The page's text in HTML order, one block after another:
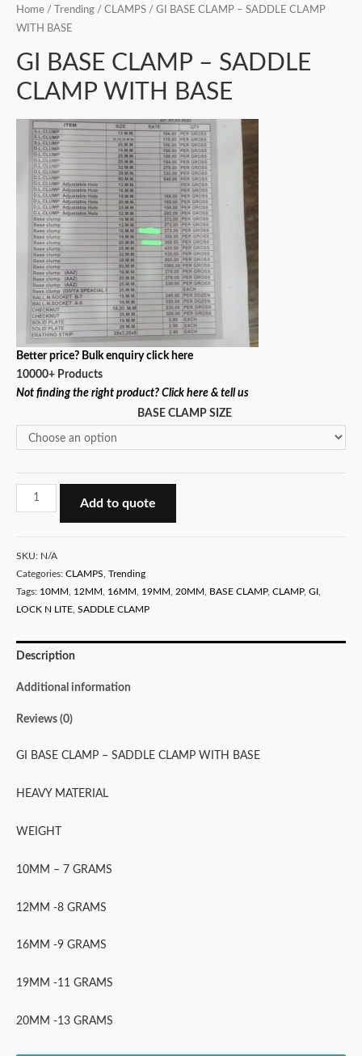
Home / Trending / CLAMPS / GI BASE CLAMP – SADDLE CLAMP
WITH BASE
GI BASE CLAMP – SADDLE
CLAMP WITH BASE
Better price? Bulk enquiry click here
10000+ Products
Not finding the right product? Click here & tell us
BASE CLAMP SIZE
BASE
-
SADDLE
CLAMP
WITH
quantity
Add to quote
SKU: N/A
Categories: CLAMPS Trending
Tags: 10MM 12MM 16MM 19MM 20MM BASE CLAMP, CLAMP, GI
LOCK N LITE SADDLE CLAMP
Description
Additional information
Reviews (0)
GI BASE CLAMP – SADDLE CLAMP WITH BASE
HEAVY MATERIAL
WEIGHT
10MM – 7 GRAMS
12MM -8 GRAMS
16MM -9 GRAMS
19MM -11 GRAMS
20MM -13 GRAMS